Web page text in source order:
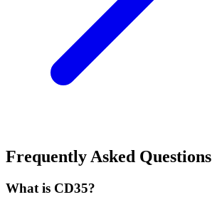
Frequently Asked Questions
What is CD35?